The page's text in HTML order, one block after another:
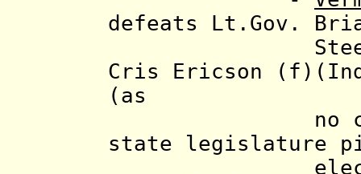
defeats Lt.Gov.
Steele (VT
Cris Ericson
(as
no
state legislature
elects